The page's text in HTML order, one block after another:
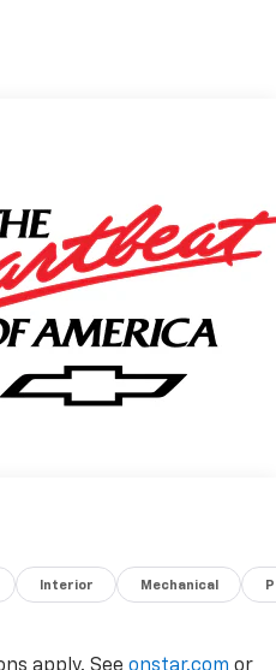
outstanding sales and
NOBODY!
Interior Mechanical